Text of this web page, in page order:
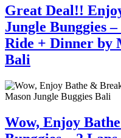
Great Deal!!
Jungle Bunggies
Ride + Dinner by
Bali
Wow, Enjoy